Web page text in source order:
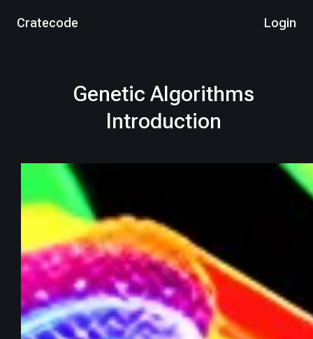
Cratecode Login
Genetic Algorithms
Introduction